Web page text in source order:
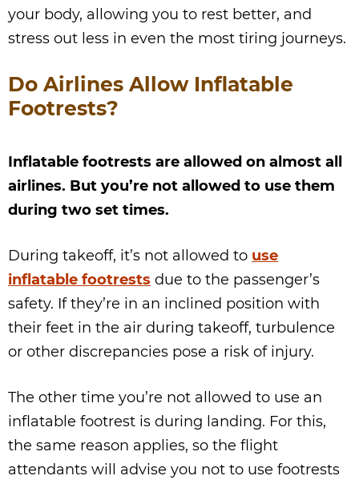
your body, allowing you to rest better, and
stress out less in even the most tiring journeys.
Do Airlines Allow Inflatable
Footrests?
Inflatable footrests are allowed on almost all
airlines. But you’re not allowed to use them
during two set times.
During takeoff, it’s not allowed to use
inflatable footrests due to the passenger’s
safety. If they’re in an inclined position with
their feet in the air during takeoff, turbulence
or other discrepancies pose a risk of injury.
The other time you’re not allowed to use an
inflatable footrest is during landing. For this,
the same reason applies, so the flight
attendants will advise you not to use footrests